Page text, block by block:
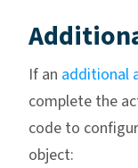
If an additional
complete the
code to
object: